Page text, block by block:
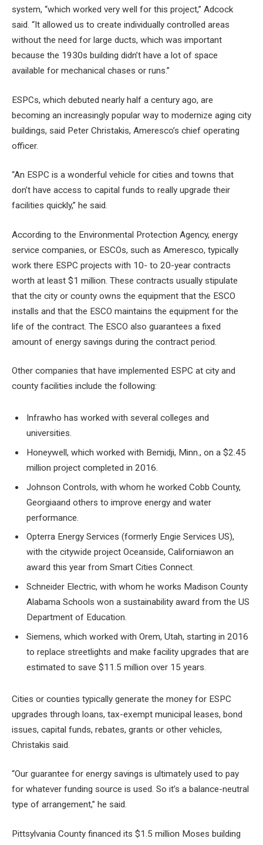
system, “which worked very well for this project,” Adcock
said. “It allowed us to create individually controlled areas
without the need for large ducts, which was important
because the 1930s building didn’t have a lot of space
available for mechanical chases or runs.”
ESPCs, which debuted nearly half a century ago, are
becoming an increasingly popular way to modernize aging city
buildings, said Peter Christakis, Ameresco’s chief operating
officer.
“An ESPC is a wonderful vehicle for cities and towns that
don’t have access to capital funds to really upgrade their
facilities quickly,” he said.
According to the Environmental Protection Agency, energy
service companies, or ESCOs, such as Ameresco, typically
work there ESPC projects with 10- to 20-year contracts
worth at least $1 million. These contracts usually stipulate
that the city or county owns the equipment that the ESCO
installs and that the ESCO maintains the equipment for the
life of the contract. The ESCO also guarantees a fixed
amount of energy savings during the contract period.
Other companies that have implemented ESPC at city and
county facilities include the following:
Infrawho has worked with several colleges and
universities.
Honeywell, which worked with Bemidji, Minn., on a $2.45
million project completed in 2016.
Johnson Controls, with whom he worked Cobb County,
Georgiaand others to improve energy and water
performance.
Opterra Energy Services (formerly Engie Services US),
with the citywide project Oceanside, Californiawon an
award this year from Smart Cities Connect.
Schneider Electric, with whom he works Madison County
Alabama Schools won a sustainability award from the US
Department of Education.
Siemens, which worked with Orem, Utah, starting in 2016
to replace streetlights and make facility upgrades that are
estimated to save $11.5 million over 15 years.
Cities or counties typically generate the money for ESPC
upgrades through loans, tax-exempt municipal leases, bond
issues, capital funds, rebates, grants or other vehicles,
Christakis said.
“Our guarantee for energy savings is ultimately used to pay
for whatever funding source is used. So it’s a balance-neutral
type of arrangement,” he said.
Pittsylvania County financed its $1.5 million Moses building